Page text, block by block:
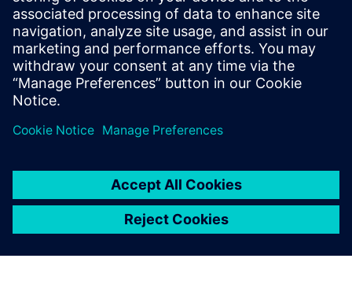
Sascha Matiz, product designer, Olympia Express. (image
Solid Edge helps us service
our older machines by clearly